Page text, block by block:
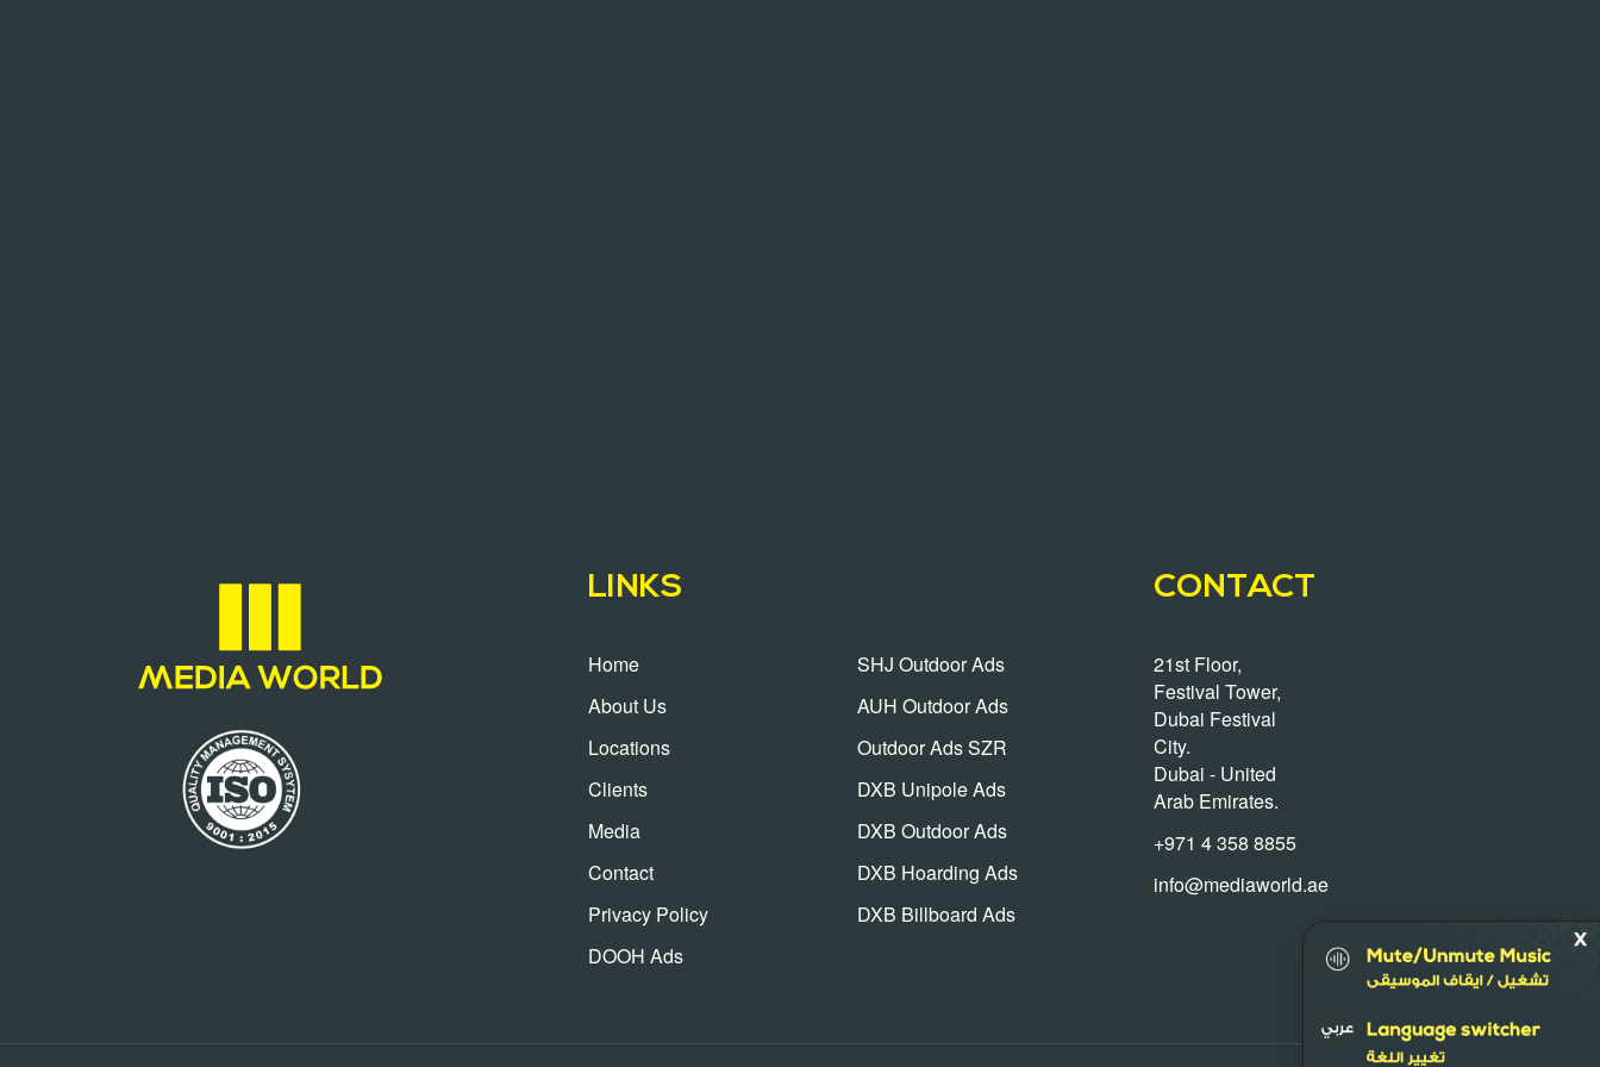
LINKS
Home
SHJ Outdoor Ads
About Us
AUH Outdoor Ads
Locations
Outdoor Ads SZR
Clients
DXB Unipole Ads
Media
DXB Outdoor Ads
Contact
DXB Hoarding Ads
Privacy Policy
DXB Billboard Ads
DOOH Ads
CONTACT
21st Floor,
Festival Tower,
Dubai Festival
City.
Dubai - United
Arab Emirates.
+971 4 358 8855
info@mediaworld.ae